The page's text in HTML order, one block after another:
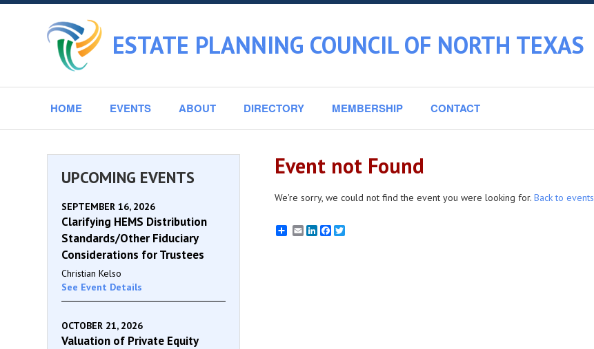
ESTATE PLANNING COUNCIL OF NORTH TEXAS
HOME EVENTS ABOUT DIRECTORY MEMBERSHIP CONTACT
Event not Found
We're sorry, we could not find the event you were looking for. Back to events
EmailLinkedInFacebook
Twitter
UPCOMING EVENTS
SEPTEMBER 16, 2026
Clarifying HEMS Distribution
Standards/Other Fiduciary
Considerations for Trustees
Christian Kelso
See Event Details
OCTOBER 21, 2026
Valuation of Private Equity